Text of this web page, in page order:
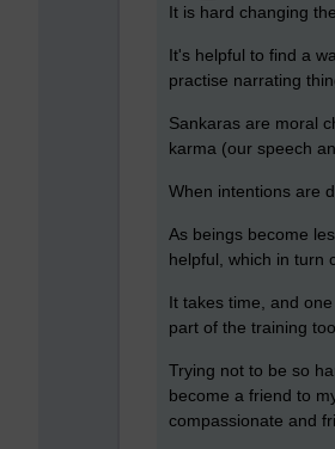
It is hard changing
It's helpful to find a
practise narrating
Sankaras are moral
karma (our speech
When intentions are
As beings become
helpful, which in turn
It takes time, and
part of the training
Trying not to be so
become a friend to
compassionate and